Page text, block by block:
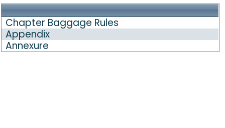
Chapter Baggage Rules
Appendix
Annexure